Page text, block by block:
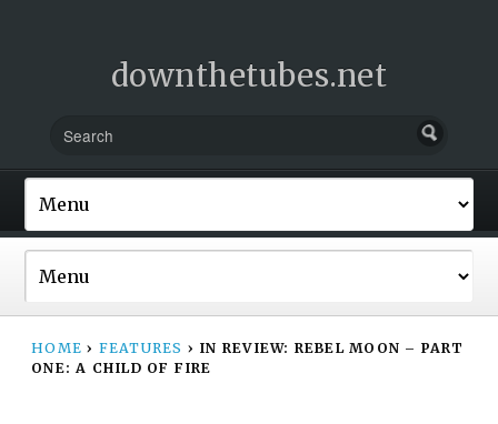
downthetubes.net
HOME › FEATURES › IN REVIEW: REBEL MOON – PART
ONE: A CHILD OF FIRE